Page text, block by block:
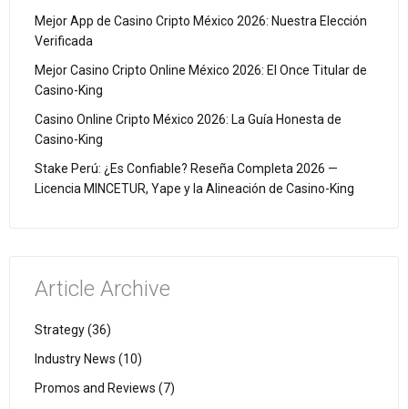
Mejor App de Casino Cripto México 2026: Nuestra Elección
Verificada
Mejor Casino Cripto Online México 2026: El Once Titular de
Casino-King
Casino Online Cripto México 2026: La Guía Honesta de
Casino-King
Stake Perú: ¿Es Confiable? Reseña Completa 2026 —
Licencia MINCETUR, Yape y la Alineación de Casino-King
Article Archive
Strategy (36)
Industry News (10)
Promos and Reviews (7)